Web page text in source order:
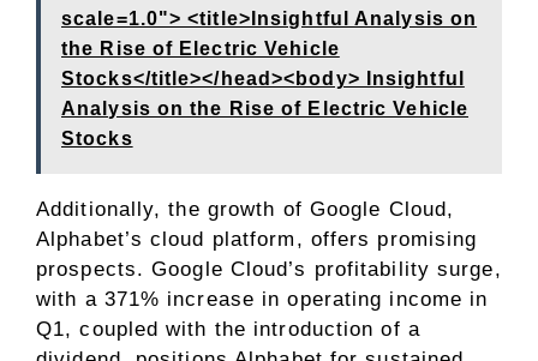
scale=1.0"> <title>Insightful Analysis on
the Rise of Electric Vehicle
Stocks</title></head><body> Insightful
Analysis on the Rise of Electric Vehicle
Stocks
Additionally, the growth of Google Cloud,
Alphabet’s cloud platform, offers promising
prospects. Google Cloud’s profitability surge,
with a 371% increase in operating income in
Q1, coupled with the introduction of a